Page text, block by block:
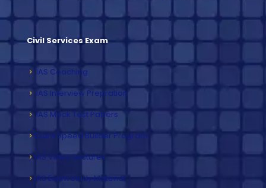
Civil Services Exam
IAS Coaching
IAS Interview Prepration
IAS Mock Test Papers
Exam Speed Builder Program
IAS Video Lectures
IAS Exam Study Material